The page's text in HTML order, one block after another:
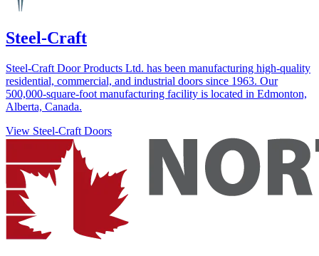
Steel-Craft
Steel-Craft Door Products Ltd. has been manufacturing high-quality
residential, commercial, and industrial doors since 1963. Our
500,000-square-foot manufacturing facility is located in Edmonton,
Alberta, Canada.
View Steel-Craft Doors